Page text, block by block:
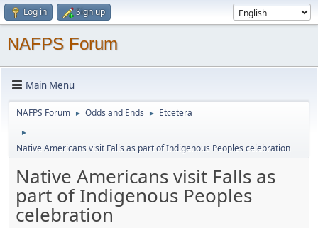
Log in Sign up
NAFPS Forum
Main Menu
NAFPS Forum ► Odds and Ends ► Etcetera
►
Native Americans visit Falls as part of Indigenous Peoples celebration
Native Americans visit Falls as
part of Indigenous Peoples
celebration